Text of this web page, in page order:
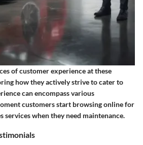
of customer experience at these
how they actively strive to cater to
can encompass various
customers start browsing online for
services when they need maintenance.